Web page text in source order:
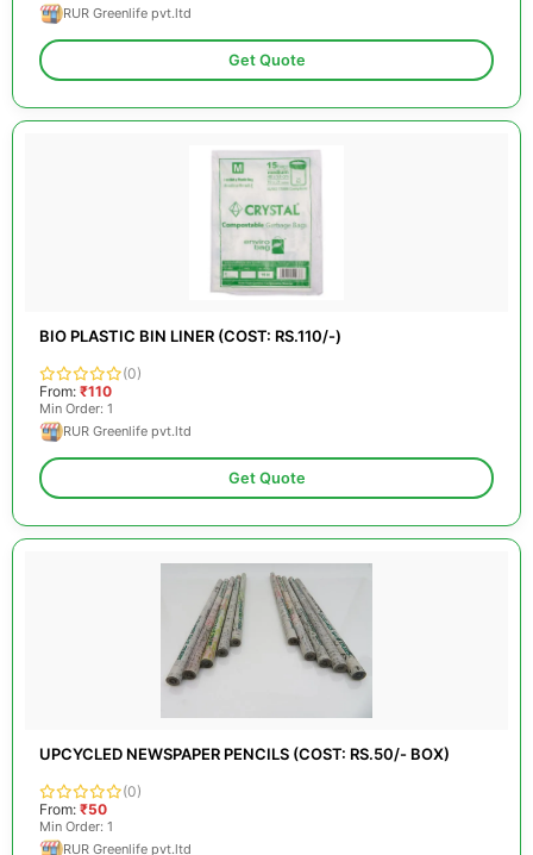
RUR Greenlife pvt.ltd
Get Quote
BIO PLASTIC BIN LINER (COST: RS.110/-)
(0)
From: ₹110
Min Order: 1
RUR Greenlife pvt.ltd
Get Quote
UPCYCLED NEWSPAPER PENCILS (COST: RS.50/- BOX)
(0)
From: ₹50
Min Order: 1
RUR Greenlife pvt.ltd